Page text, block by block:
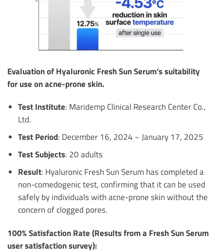
Evaluation of Hyaluronic Fresh Sun Serum’s suitability
for use on acne-prone skin.
Test Institute: Maridemp Clinical Research Center Co.,
Ltd.
Test Period: December 16, 2024 ~ January 17, 2025
Test Subjects: 20 adults
Result: Hyaluronic Fresh Sun Serum has completed a
non-comedogenic test, confirming that it can be used
safely by individuals with acne-prone skin without the
concern of clogged pores.
100% Satisfaction Rate (Results from a Fresh Sun Serum
user satisfaction survey):